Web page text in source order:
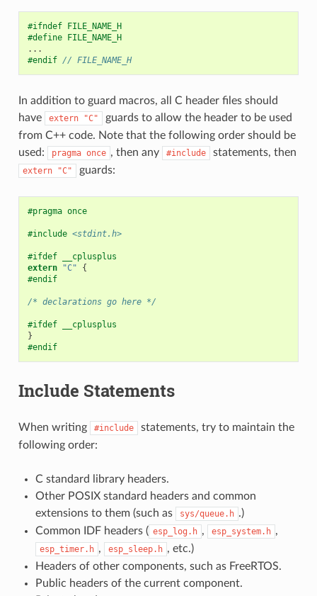
#ifndef FILE_NAME_H
#define FILE_NAME_H
...
#endif // FILE_NAME_H
In addition to guard macros, all C header files should
have
extern "C"
guards to allow the header to be used
from C++ code. Note that the following order should be
used:
pragma once , then any #include statements, then
extern "C" guards:
#pragma once
#include <stdint.h>
#ifdef __cplusplus
extern
"C"
{
#endif
/* declarations go here */
#ifdef __cplusplus
}
#endif
Include Statements
When writing #include
statements, try to maintain the
following order:
C standard library headers.
Other POSIX standard headers and common
extensions to them (such as
sys/queue.h .)
Common IDF headers ( esp_log.h , esp_system.h ,
esp_timer.h , esp_sleep.h , etc.)
Headers of other components, such as FreeRTOS.
Public headers of the current component.